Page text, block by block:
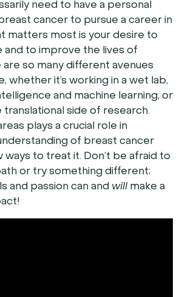
need to have a personal
cancer to pursue a career in
matters most is your desire to
and to improve the lives of
are so many different avenues
whether it’s working in a wet lab,
and machine learning, or
translational side of research.
plays a crucial role in
of breast cancer
ways to treat it. Don’t be afraid to
or try something different;
and passion can and will make a